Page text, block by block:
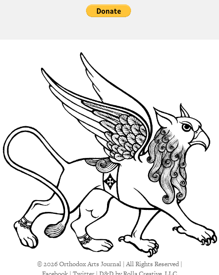
© 2026 Orthodox Arts Journal | All Rights Reserved |